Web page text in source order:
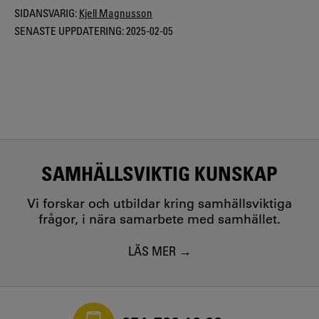
SIDANSVARIG: Kjell Magnusson
SENASTE UPPDATERING:2025-02-05
SAMHÄLLSVIKTIG KUNSKAP
Vi forskar och utbildar kring samhällsviktiga
frågor, i nära samarbete med samhället.
LÄS MER